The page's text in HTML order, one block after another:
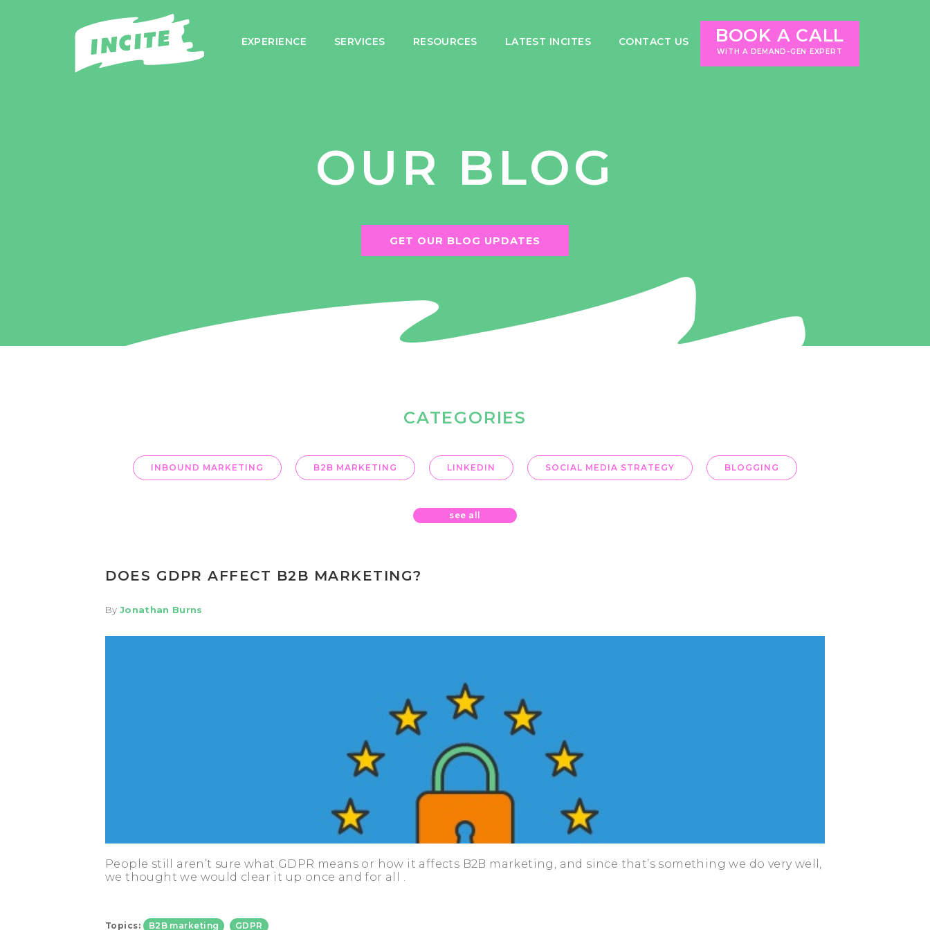
EXPERIENCE SERVICES RESOURCES LATEST INCITES CONTACT US BOOK A CALL
WITH A DEMAND-GEN EXPERT
OUR BLOG
GET OUR BLOG UPDATES
CATEGORIES
INBOUND MARKETING B2B MARKETING LINKEDIN SOCIAL MEDIA STRATEGY BLOGGING
see all
DOES GDPR AFFECT B2B MARKETING?
By Jonathan Burns
People still aren’t sure what GDPR means or how it affects B2B marketing, and since that’s something we do very well,
we thought we would clear it up once and for all .
Topics: B2B marketing GDPR